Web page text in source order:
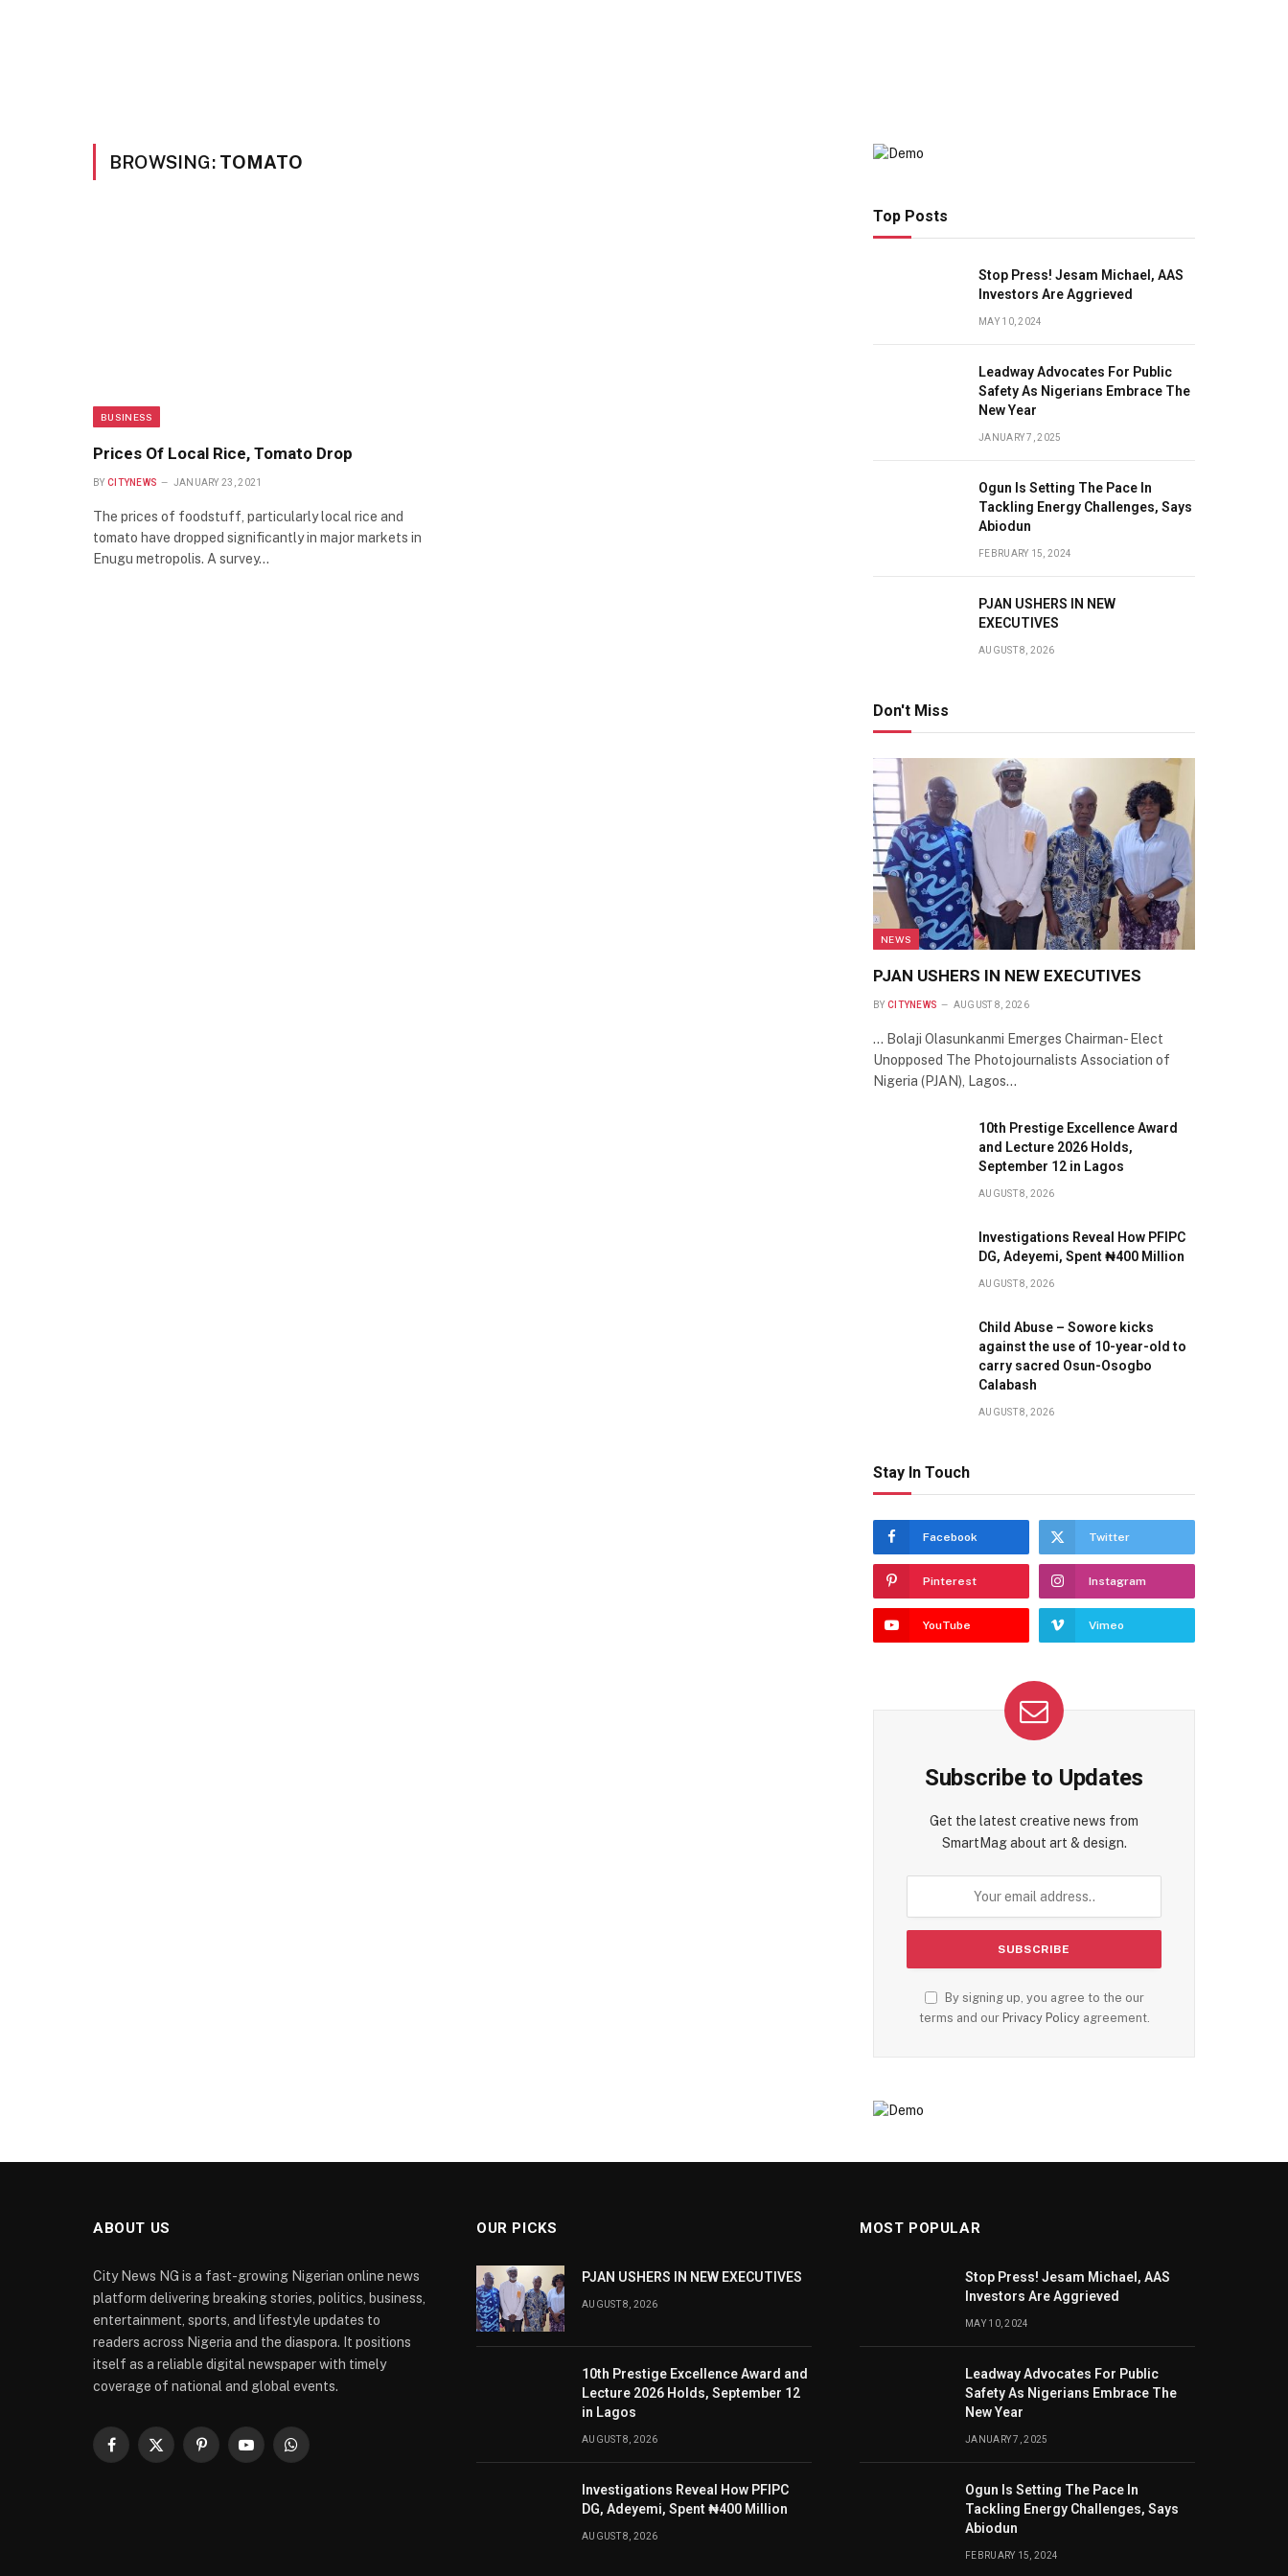
BROWSING: TOMATO
BUSINESS
Prices Of Local Rice, Tomato Drop
BY CITYNEWS JANUARY 23, 2021
The prices of foodstuff, particularly local rice and
tomato have dropped significantly in major markets in
Enugu metropolis. A survey…
Top Posts
Stop Press! Jesam Michael, AAS
Investors Are Aggrieved
MAY 10, 2024
Leadway Advocates For Public
Safety As Nigerians Embrace The
New Year
JANUARY 7, 2025
Ogun Is Setting The Pace In
Tackling Energy Challenges, Says
Abiodun
FEBRUARY 15, 2024
PJAN USHERS IN NEW
EXECUTIVES
AUGUST 8, 2026
Don't Miss
NEWS
PJAN USHERS IN NEW EXECUTIVES
BY CITYNEWS AUGUST 8, 2026
… Bolaji Olasunkanmi Emerges Chairman- Elect
Unopposed The Photojournalists Association of
Nigeria (PJAN), Lagos…
10th Prestige Excellence Award
and Lecture 2026 Holds,
September 12 in Lagos
AUGUST 8, 2026
Investigations Reveal How PFIPC
DG, Adeyemi, Spent ₦400 Million
AUGUST 8, 2026
Child Abuse – Sowore kicks
against the use of 10-year-old to
carry sacred Osun-Osogbo
Calabash
AUGUST 8, 2026
Stay In Touch
Facebook Twitter
Pinterest Instagram
YouTube Vimeo
Subscribe to Updates
Get the latest creative news from
SmartMag about art & design.
By signing up, you agree to the our
terms and our Privacy Policyagreement.
ABOUT US
City News NG is a fast-growing Nigerian online news
platform delivering breaking stories, politics, business,
entertainment, sports, and lifestyle updates to
readers across Nigeria and the diaspora. It positions
itself as a reliable digital newspaper with timely
coverage of national and global events.
Facebook
X
PinterestYouTubeWhatsApp
OUR PICKS
PJAN USHERS IN NEW EXECUTIVES
AUGUST 8, 2026
10th Prestige Excellence Award and
Lecture 2026 Holds, September 12
in Lagos
AUGUST 8, 2026
Investigations Reveal How PFIPC
DG, Adeyemi, Spent ₦400 Million
AUGUST 8, 2026
MOST POPULAR
Stop Press! Jesam Michael, AAS
Investors Are Aggrieved
MAY 10, 2024
Leadway Advocates For Public
Safety As Nigerians Embrace The
New Year
JANUARY 7, 2025
Ogun Is Setting The Pace In
Tackling Energy Challenges, Says
Abiodun
FEBRUARY 15, 2024